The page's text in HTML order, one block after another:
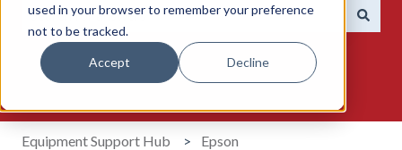
used in your browser to remember your preference
not to be tracked.
Accept Decline
There are no suggestions because the search field is
Equipment Support Hub Epson